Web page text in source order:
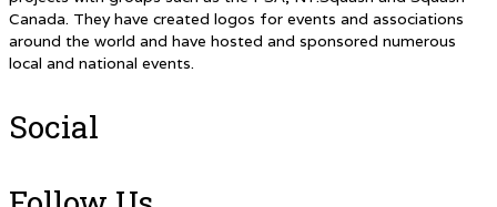
Canada. They have created logos for events and associations
around the world and have hosted and sponsored numerous
local and national events.
Social